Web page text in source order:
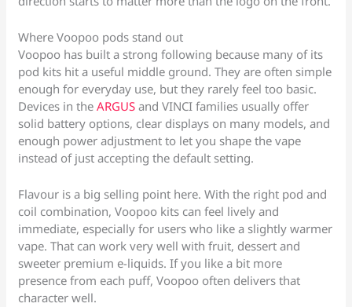
Where Voopoo pods stand out
Voopoo has built a strong following because many of its
pod kits hit a useful middle ground. They are often simple
enough for everyday use, but they rarely feel too basic.
Devices in theARGUS and VINCI families usually offer
solid battery options, clear displays on many models, and
enough power adjustment to let you shape the vape
instead of just accepting the default setting.
Flavour is a big selling point here. With the right pod and
coil combination, Voopoo kits can feel lively and
immediate, especially for users who like a slightly warmer
vape. That can work very well with fruit, dessert and
sweeter premium e-liquids. If you like a bit more
presence from each puff, Voopoo often delivers that
character well.